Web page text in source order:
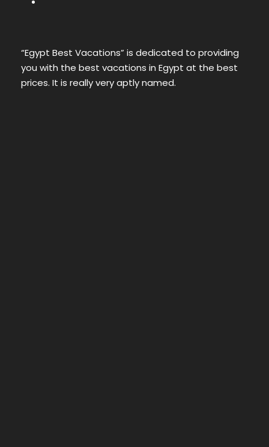
“Egypt Best Vacations” is dedicated to providing
you with the best vacations in Egypt at the best
prices. It is really very aptly named.